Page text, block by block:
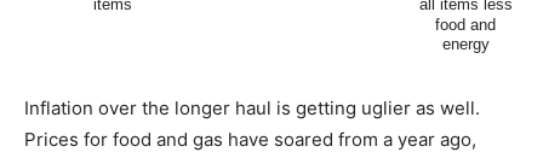
Inflation over the longer haul is getting uglier as well.
Prices for food and gas have soared from a year ago,